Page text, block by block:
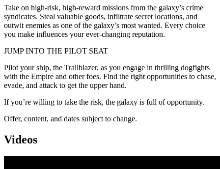
Take on high-risk, high-reward missions from the galaxy’s crime
syndicates. Steal valuable goods, infiltrate secret locations, and
outwit enemies as one of the galaxy’s most wanted. Every choice
you make influences your ever-changing reputation.
JUMP INTO THE PILOT SEAT
Pilot your ship, the Trailblazer, as you engage in thrilling dogfights
with the Empire and other foes. Find the right opportunities to chase,
evade, and attack to get the upper hand.
If you’re willing to take the risk, the galaxy is full of opportunity.
Offer, content, and dates subject to change.
Videos